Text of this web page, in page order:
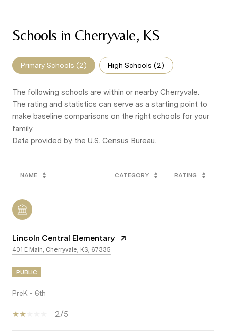
Schools in Cherryvale, KS
Primary Schools (2) High Schools (2)
The following schools are within or nearby Cherryvale.
The rating and statistics can serve as a starting point to
make baseline comparisons on the right schools for your
family.
NAME CATEGORY RATING
Lincoln Central Elementary
401 E Main, Cherryvale, KS, 67335
PUBLIC
PreK - 6th
2/5